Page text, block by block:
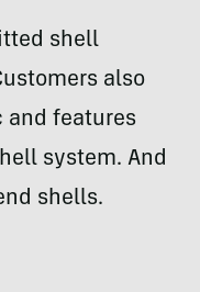
shell
also
and features
system. And
shells.